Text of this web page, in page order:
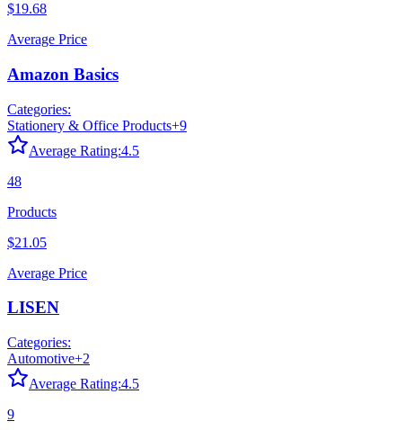
$19.68
Average Price
Amazon Basics
Categories:
Stationery & Office Products+9
Average Rating:4.5
48
Products
$21.05
Average Price
LISEN
Categories:
Automotive+2
Average Rating:4.5
9